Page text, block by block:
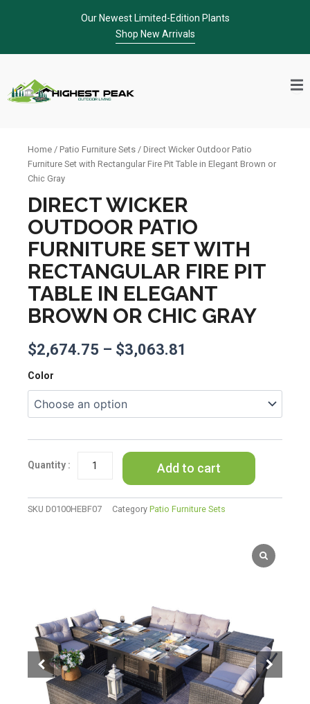
Our Newest Limited-Edition Plants
Shop New Arrivals
Home / Patio Furniture Sets / Direct Wicker Outdoor Patio
Furniture Set with Rectangular Fire Pit Table in Elegant Brown or
Chic Gray
DIRECT WICKER
OUTDOOR PATIO
FURNITURE SET WITH
RECTANGULAR FIRE PIT
TABLE IN ELEGANT
BROWN OR CHIC GRAY
$2,674.75 – $3,063.81
Color
Direct
Outdoor
Set
Rectangular
Pit
Table
Add to cart
SKU D0100HEBF07 Category Patio Furniture Sets